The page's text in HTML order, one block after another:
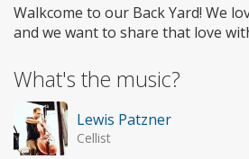
Walkcome to our Back Yard! We
and we want to share that love
What's the music?
Lewis Patzner
Cellist